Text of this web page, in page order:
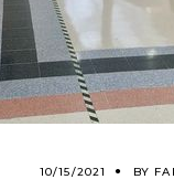
10/15/2021 BY